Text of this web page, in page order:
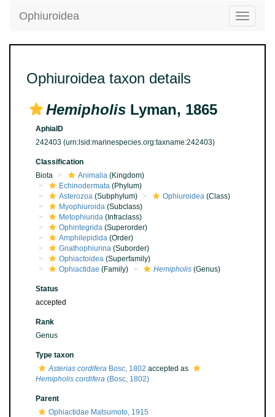
Toggle
Ophiuroidea
Ophiuroidea taxon details
Hemipholis Lyman, 1865
AphiaID
242403 (urn:lsid:marinespecies.org:taxname:242403)
Classification
Biota
Animalia (Kingdom)
Echinodermata (Phylum)
Asterozoa (Subphylum) Ophiuroidea (Class)
Myophiuroida (Subclass)
Metophiurida (Infraclass)
Ophintegrida (Superorder)
Amphilepidida (Order)
Gnathophiurina (Suborder)
Ophiactoidea (Superfamily)
Ophiactidae (Family) Hemipholis (Genus)
Status
accepted
Rank
Genus
Type taxon
Asterias cordifera Bosc, 1802 accepted as
Hemipholis cordifera (Bosc, 1802)
Parent
Ophiactidae Matsumoto, 1915